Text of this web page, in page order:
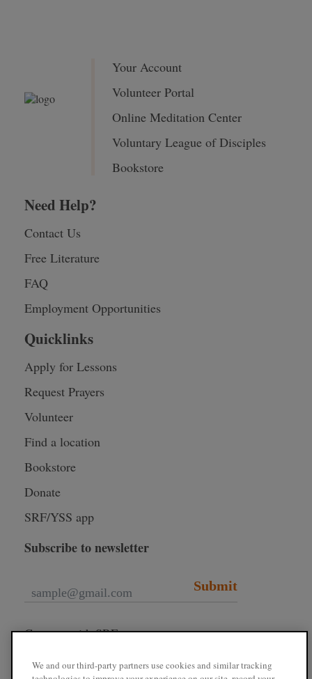
Your Account
Volunteer Portal
Online Meditation Center
Voluntary League of Disciples
Bookstore
Need Help?
Contact Us
Free Literature
FAQ
Employment Opportunities
Quicklinks
Apply for Lessons
Request Prayers
Volunteer
Find a location
Bookstore
Donate
SRF/YSS app
Subscribe to newsletter
Submit
Connect with SRF
We and our third-party partners use cookies and similar tracking